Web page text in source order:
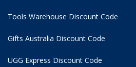
Tools Warehouse Discount Code
Gifts Australia Discount Code
UGG Express Discount Code